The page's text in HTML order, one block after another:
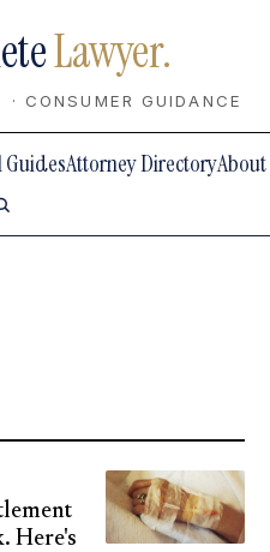
Lawyer.
CONSUMER GUIDANCE
Attorney DirectoryAbout
Here's